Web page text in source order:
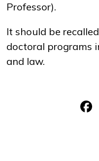
Professor).
It should be
doctoral programs
and law.